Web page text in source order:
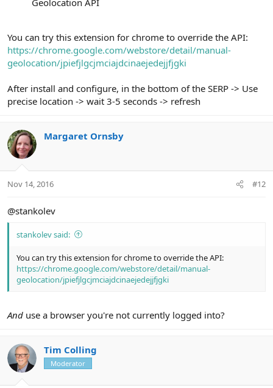
You can try this extension for chrome to override the API:
https://chrome.google.com/webstore/detail/manual-
geolocation/jpiefjlgcjmciajdcinaejedejjfjgki
After install and configure, in the bottom of the SERP -> Use
precise location -> wait 3-5 seconds -> refresh
Margaret Ornsby
Nov 14, 2016 #12
@stankolev
stankolev said:
You can try this extension for chrome to override the API:
https://chrome.google.com/webstore/detail/manual-
geolocation/jpiefjlgcjmciajdcinaejedejjfjgki
And use a browser you're not currently logged into?
Tim Colling
Moderator